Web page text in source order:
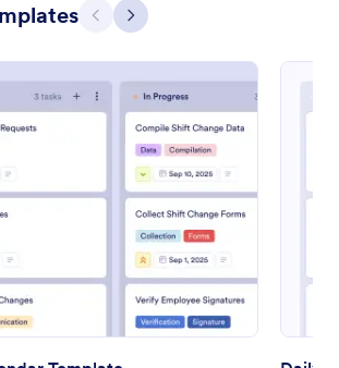
Previous
Next